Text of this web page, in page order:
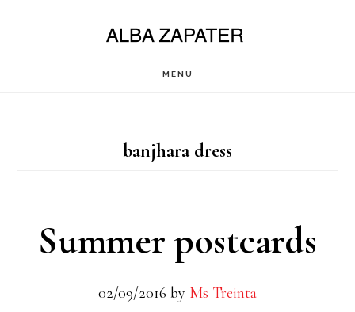
MENU
banjhara dress
Summer postcards
02/09/2016 by Ms Treinta